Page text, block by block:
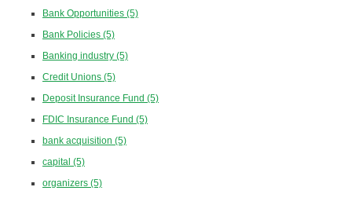
Bank Opportunities (5)
Bank Policies (5)
Banking industry (5)
Credit Unions (5)
Deposit Insurance Fund (5)
FDIC Insurance Fund (5)
bank acquisition (5)
capital (5)
organizers (5)